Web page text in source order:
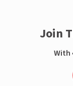
Join
With